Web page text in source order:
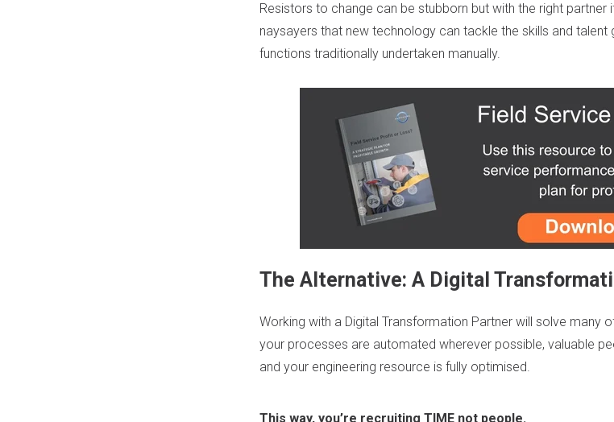
Resistors to change can be stubborn but with the right partner
naysayers that new technology can tackle the skills and
functions traditionally undertaken manually.
The Alternative: A Digital
Working with a Digital Transformation Partner will solve many
your processes are automated wherever possible, valuable
and your engineering resource is fully optimised.
This way, you’re recruiting TIME not people.